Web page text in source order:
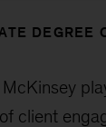
DEGREE
client